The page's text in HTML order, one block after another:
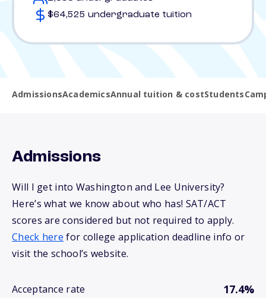
$64,525 undergraduate tuition
AdmissionsAcademicsAnnual tuition & costStudents
Admissions
Will I get into Washington and Lee University?
Here’s what we know about who has! SAT/ACT
scores are considered but not required to apply.
Check here for college application deadline info or
visit the school’s website.
Acceptance rate 17.4%